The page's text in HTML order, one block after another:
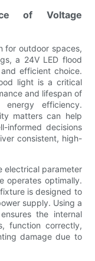
of Voltage
for outdoor spaces,
a 24V LED flood
efficient choice.
light is a critical
and lifespan of
efficiency.
matters can help
informed decisions
consistent, high-
electrical parameter
operates optimally.
is designed to
supply. Using a
the internal
function correctly,
damage due to